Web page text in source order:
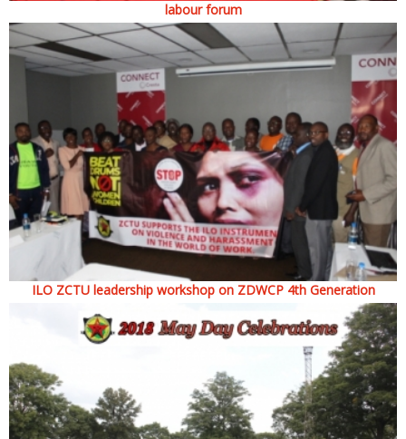
labour forum
ILO ZCTU leadership workshop on ZDWCP 4th Generation